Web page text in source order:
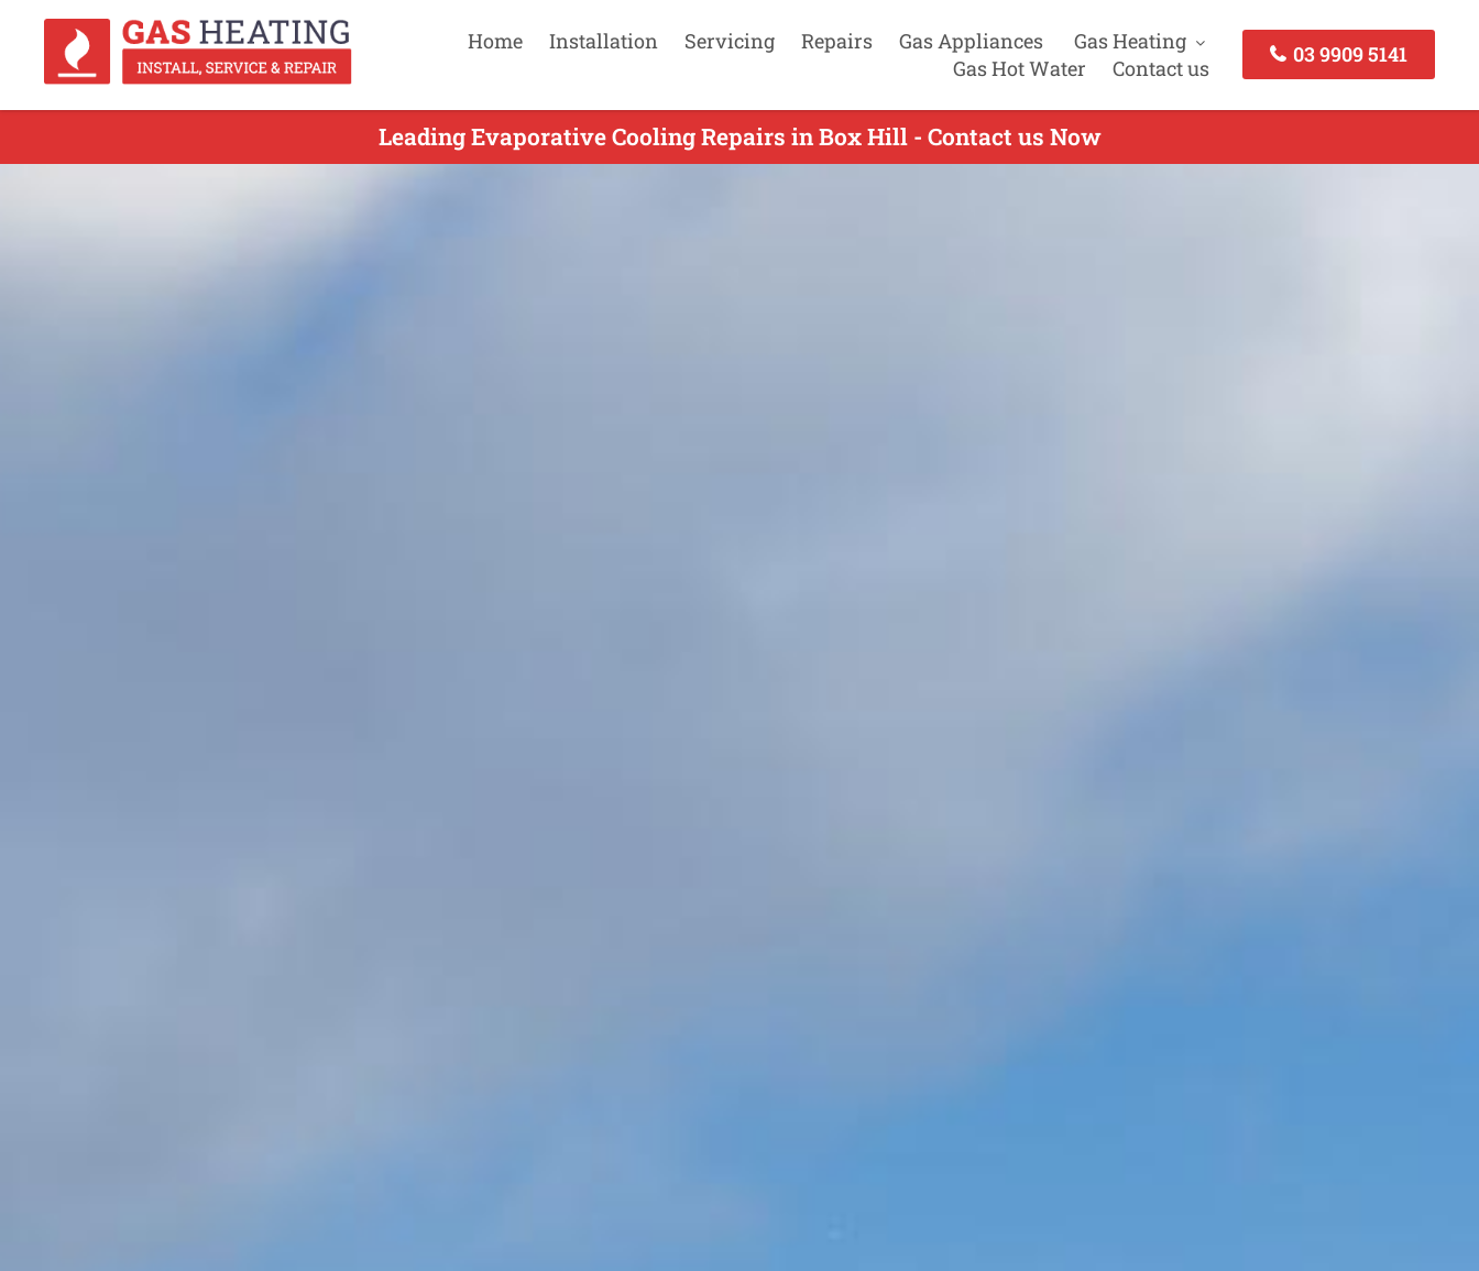
Home Installation Servicing Repairs Gas Appliances
Gas Heating
Gas Hot Water
Contact us
03 9909 5141
Leading Evaporative Cooling Repairs in Box Hill - Contact us Now